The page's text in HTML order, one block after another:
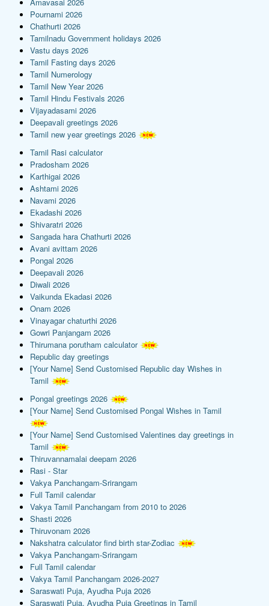
Pournami 2026
Chathurti 2026
Tamilnadu Government holidays 2026
Vastu days 2026
Tamil Fasting days 2026
Tamil Numerology
Tamil New Year 2026
Tamil Hindu Festivals 2026
Vijayadasami 2026
Deepavali greetings 2026
Tamil new year greetings 2026
Tamil Rasi calculator
Pradosham 2026
Karthigai 2026
Ashtami 2026
Navami 2026
Ekadashi 2026
Shivaratri 2026
Sangada hara Chathurti 2026
Avani avittam 2026
Pongal 2026
Deepavali 2026
Diwali 2026
Vaikunda Ekadasi 2026
Onam 2026
Vinayagar chaturthi 2026
Gowri Panjangam 2026
Thirumana porutham calculator
Republic day greetings
[Your Name] Send Customised Republic day Wishes in
Tamil
Pongal greetings 2026
[Your Name] Send Customised Pongal Wishes in Tamil
[Your Name] Send Customised Valentines day greetings in
Tamil
Thiruvannamalai deepam 2026
Rasi - Star
Vakya Panchangam-Srirangam
Full Tamil calendar
Vakya Tamil Panchangam from 2010 to 2026
Shasti 2026
Thiruvonam 2026
Nakshatra calculator find birth star-Zodiac
Vakya Panchangam-Srirangam
Full Tamil calendar
Vakya Tamil Panchangam 2026-2027
Saraswati Puja, Ayudha Puja 2026
Saraswati Puja, Ayudha Puja Greetings in Tamil